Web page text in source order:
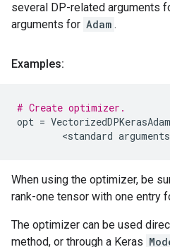
several DP-related arguments
arguments for Adam .
Examples:
# Create optimizer.
opt = VectorizedDPKerasAdam
        <
standard arguments
When using the optimizer, be
rank-one tensor with one entry
The optimizer can be used
method, or through a Keras